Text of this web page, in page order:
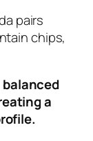
pairs
chips,
a